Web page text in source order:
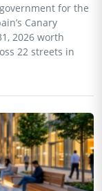
for the
Canary
2026 worth
22 streets in